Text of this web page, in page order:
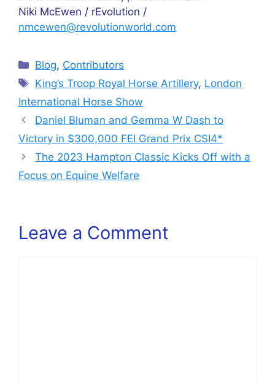
Niki McEwen / rEvolution /
nmcewen@revolutionworld.com
Categories
Blog, Contributors
Tags
King’s Troop Royal Horse Artillery, London
International Horse Show
Daniel Bluman and Gemma W Dash to
Victory in $300,000 FEI Grand Prix CSI4*
The 2023 Hampton Classic Kicks Off with a
Focus on Equine Welfare
Leave a Comment